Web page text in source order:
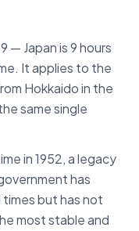
— Japan is 9 hours
It applies to the
Hokkaido in the
same single
in 1952, a legacy
has
but has not
most stable and